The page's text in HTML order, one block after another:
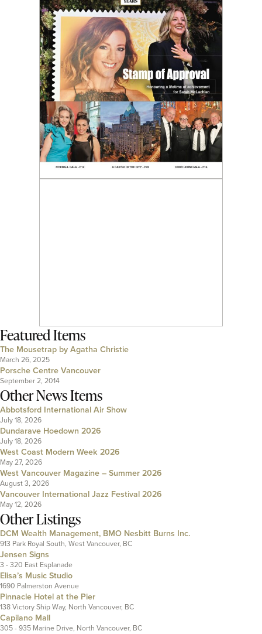
Featured Items
The Mousetrap by Agatha Christie
March 26, 2025
Porsche Centre Vancouver
September 2, 2014
Other News Items
Abbotsford International Air Show
July 18, 2026
Dundarave Hoedown 2026
July 18, 2026
West Coast Modern Week 2026
May 27, 2026
West Vancouver Magazine – Summer 2026
August 3, 2026
Vancouver International Jazz Festival 2026
May 12, 2026
Other Listings
DCM Wealth Management, BMO Nesbitt Burns Inc.
913 Park Royal South, West Vancouver, BC
Jensen Signs
3 - 320 East Esplanade
Elisa’s Music Studio
1690 Palmerston Avenue
Pinnacle Hotel at the Pier
138 Victory Ship Way, North Vancouver, BC
Capilano Mall
305 - 935 Marine Drive, North Vancouver, BC